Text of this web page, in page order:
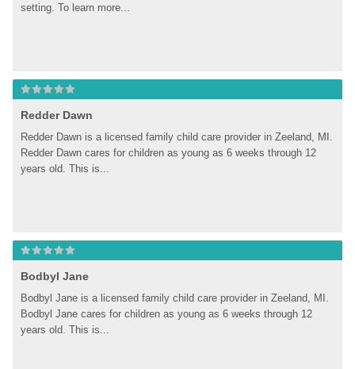
setting. To learn more...
Redder Dawn
Redder Dawn is a licensed family child care provider in Zeeland, MI.
Redder Dawn cares for children as young as 6 weeks through 12
years old. This is...
Bodbyl Jane
Bodbyl Jane is a licensed family child care provider in Zeeland, MI.
Bodbyl Jane cares for children as young as 6 weeks through 12
years old. This is...